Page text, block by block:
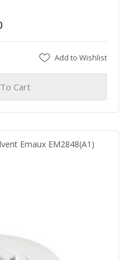
Add to Wishlist
Cart
Emaux EM2848(A1)